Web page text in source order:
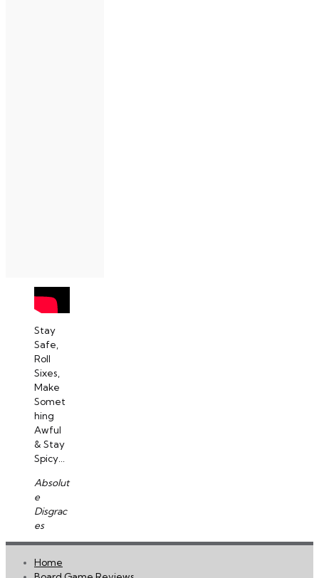
Stay
Safe,
Roll
Sixes,
Make
Somet
hing
Awful
& Stay
Spicy...
Absolut
e
Disgrac
es
Home